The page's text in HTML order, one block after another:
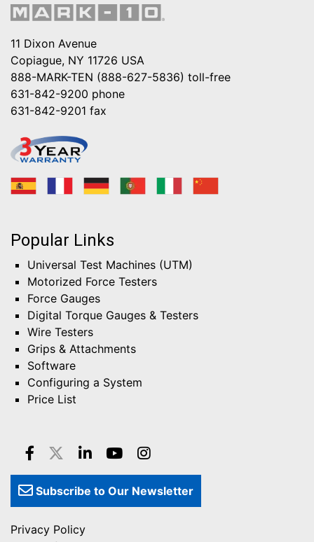
11 Dixon Avenue
Copiague, NY 11726 USA
888-MARK-TEN (888-627-5836) toll-free
631-842-9200 phone
631-842-9201 fax
Popular Links
Universal Test Machines (UTM)
Motorized Force Testers
Force Gauges
Digital Torque Gauges & Testers
Wire Testers
Grips & Attachments
Software
Configuring a System
Price List
Subscribe to Our Newsletter
Privacy Policy